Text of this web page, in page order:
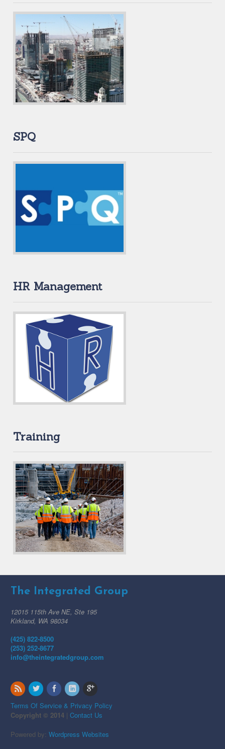
SPQ
HR Management
Training
The Integrated Group
12015 115th Ave NE, Ste 195
Kirkland, WA 98034
(425) 822-8500
(253) 252-8677
info@theintegratedgroup.com
Terms Of Service & Privacy Policy
Copyright © 2014 |Contact Us
Powered by:Wordpress Websites